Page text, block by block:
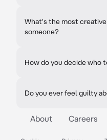
What's the most
someone?
How do you decide who
Do you ever feel guilty
About Careers